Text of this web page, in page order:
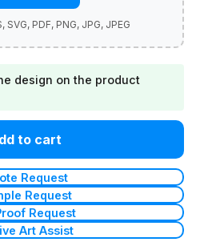
design on the product
to cart
Request
Request
Request
Art Assist